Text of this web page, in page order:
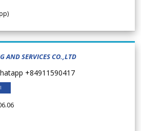
AND SERVICES CO.,LTD
+84911590417